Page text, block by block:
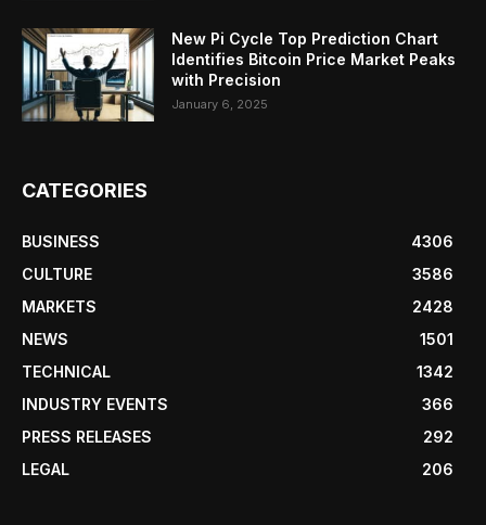
New Pi Cycle Top Prediction Chart
Identifies Bitcoin Price Market Peaks
with Precision
January 6, 2025
CATEGORIES
BUSINESS
4306
CULTURE
3586
MARKETS
2428
NEWS
1501
TECHNICAL
1342
INDUSTRY EVENTS
366
PRESS RELEASES
292
LEGAL
206